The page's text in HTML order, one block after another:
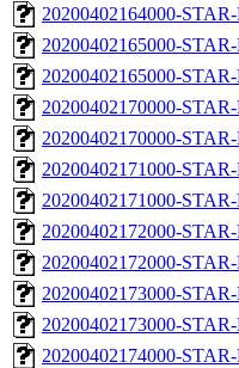
20200402164000-
20200402165000-
20200402165000-
20200402170000-
20200402170000-
20200402171000-
20200402171000-
20200402172000-
20200402172000-
20200402173000-
20200402173000-
20200402174000-